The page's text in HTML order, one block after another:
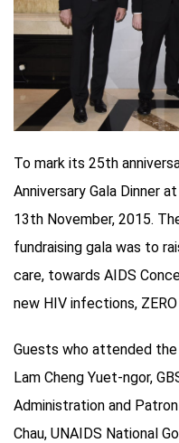
To mark its 25th
Anniversary Gala Dinner
13th November, 2015.
fundraising gala was to
care, towards AIDS
new HIV infections,
Guests who attended the
Lam Cheng Yuet-ngor,
Administration and
Chau, UNAIDS National